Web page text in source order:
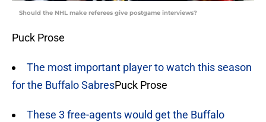
Should the NHL make referees give postgame interviews?
Puck Prose
The most important player to watch this season
for the Buffalo SabresPuck Prose
These 3 free-agents would get the Buffalo